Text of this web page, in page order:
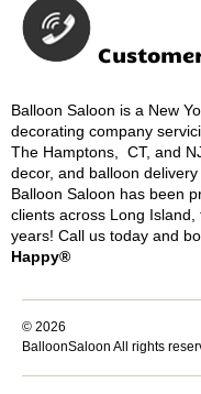
Balloon Saloon is a New
decorating company
The Hamptons, CT, and
decor, and balloon
Balloon Saloon has been
clients across Long
years! Call us today and
Happy®
© 2026
BalloonSaloon All rights